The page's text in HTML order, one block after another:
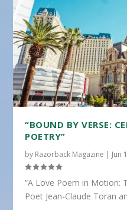
“BOUND BY VERSE:
POETRY”
by Razorback Magazine | Jun
“A Love Poem in Motion:
Poet Jean-Claude Toran